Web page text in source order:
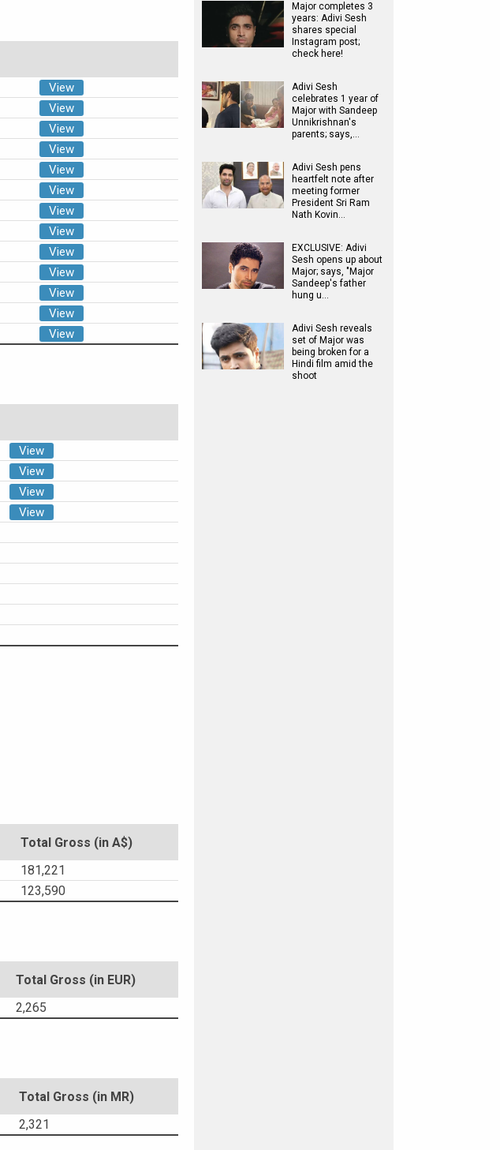
View
View
View
View
View
View
View
View
View
View
View
View
View
View
View
View
View
Total Gross (in A$)
181,221
123,590
Total Gross (in EUR)
2,265
Total Gross (in MR)
2,321
Major completes 3
years: Adivi Sesh
shares special
Instagram post;
check here!
Adivi Sesh
celebrates 1 year of
Major with Sandeep
Unnikrishnan's
parents; says,…
Adivi Sesh pens
heartfelt note after
meeting former
President Sri Ram
Nath Kovin…
EXCLUSIVE: Adivi
Sesh opens up about
Major; says, "Major
Sandeep's father
hung u…
Adivi Sesh reveals
set of Major was
being broken for a
Hindi film amid the
shoot